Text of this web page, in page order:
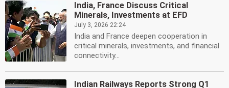
India, France Discuss Critical
Minerals, Investments at EFD
July 3, 2026 22:24
India and France deepen cooperation in
critical minerals, investments, and financial
connectivity...
Indian Railways Reports Strong Q1